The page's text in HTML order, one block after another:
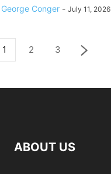
George Conger - July 11, 2026
1 2 3
ABOUT US